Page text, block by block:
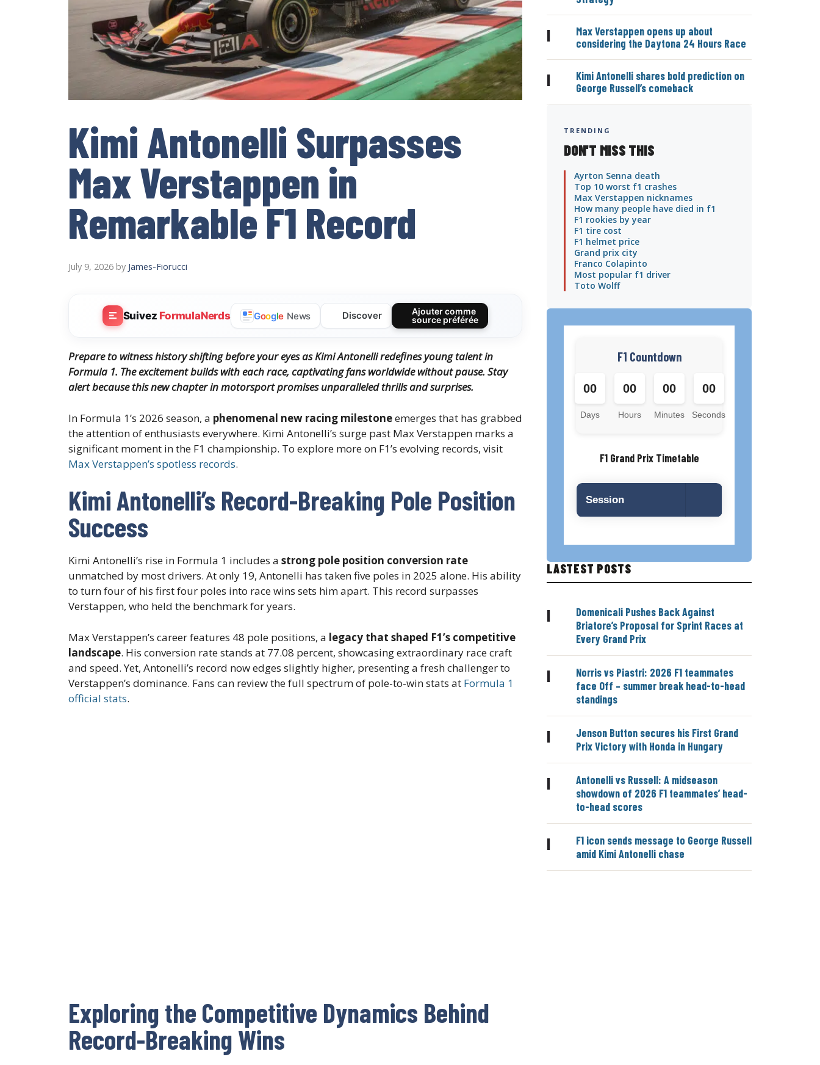
Kimi Antonelli Surpasses
Max Verstappen in
Remarkable F1 Record
July 9, 2026 by James-Fiorucci
Suivez FormulaNerds Google News Discover
Ajouter comme
source préférée
Prepare to witness history shifting before your eyes as Kimi Antonelli redefines young talent in
Formula 1. The excitement builds with each race, captivating fans worldwide without pause. Stay
alert because this new chapter in motorsport promises unparalleled thrills and surprises.
In Formula 1’s 2026 season, a phenomenal new racing milestoneemerges that has grabbed
the attention of enthusiasts everywhere. Kimi Antonelli’s surge past Max Verstappen marks a
significant moment in the F1 championship. To explore more on F1’s evolving records, visit
Max Verstappen’s spotless records.
Kimi Antonelli’s Record-Breaking Pole Position
Success
Kimi Antonelli’s rise in Formula 1 includes a strong pole position conversion rate
unmatched by most drivers. At only 19, Antonelli has taken five poles in 2025 alone. His ability
to turn four of his first four poles into race wins sets him apart. This record surpasses
Verstappen, who held the benchmark for years.
Max Verstappen’s career features 48 pole positions, a legacy that shaped F1’s competitive
landscape. His conversion rate stands at 77.08 percent, showcasing extraordinary race craft
and speed. Yet, Antonelli’s record now edges slightly higher, presenting a fresh challenger to
Verstappen’s dominance. Fans can review the full spectrum of pole-to-win stats at Formula 1
official stats.
Exploring the Competitive Dynamics Behind
Record-Breaking Wins
|
Max Verstappen opens up about
considering the Daytona 24 Hours Race
|
Kimi Antonelli shares bold prediction on
George Russell’s comeback
TRENDING
DON'T MISS THIS
Ayrton Senna death
Top 10 worst f1 crashes
Max Verstappen nicknames
How many people have died in f1
F1 rookies by year
F1 tire cost
F1 helmet price
Grand prix city
Franco Colapinto
Most popular f1 driver
Toto Wolff
F1 Countdown
00
Days
00
Hours
00
Minutes
00
Seconds
F1 Grand Prix Timetable
Session
LASTEST POSTS
|
Domenicali Pushes Back Against
Briatore’s Proposal for Sprint Races at
Every Grand Prix
|
Norris vs Piastri: 2026 F1 teammates
face Off – summer break head-to-head
standings
|
Jenson Button secures his First Grand
Prix Victory with Honda in Hungary
|
Antonelli vs Russell: A midseason
showdown of 2026 F1 teammates’ head-
to-head scores
|
F1 icon sends message to George Russell
amid Kimi Antonelli chase